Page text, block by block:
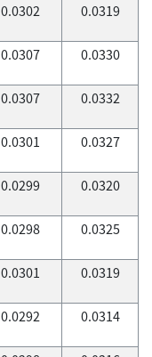
0.0302 0.0319
0.0307 0.0330
0.0307 0.0332
0.0301 0.0327
0.0299 0.0320
0.0298 0.0325
0.0301 0.0319
0.0292 0.0314